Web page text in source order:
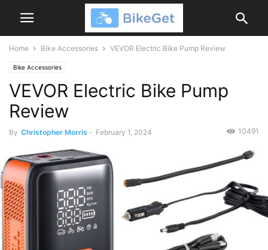
Home Bike Accessories VEVOR Electric Bike Pump Review
Bike Accessories
VEVOR Electric Bike Pump
Review
By Christopher Morris - February 1, 2024 10491